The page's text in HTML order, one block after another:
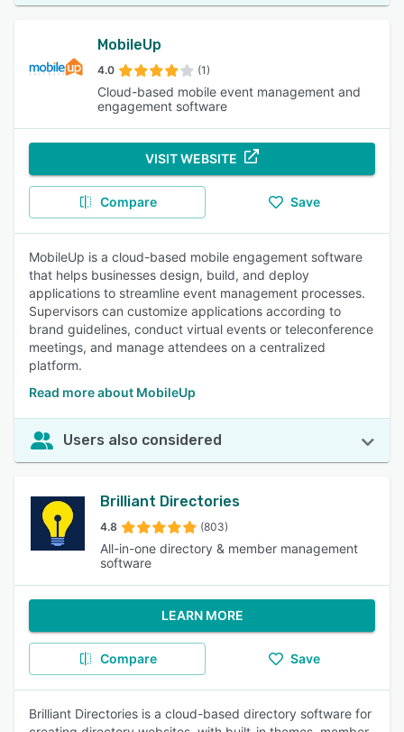
MobileUp
4.0 (1)
Cloud-based mobile event management and
engagement software
VISIT WEBSITE
Compare Save
MobileUp is a cloud-based mobile engagement software
that helps businesses design, build, and deploy
applications to streamline event management processes.
Supervisors can customize applications according to
brand guidelines, conduct virtual events or teleconference
meetings, and manage attendees on a centralized
platform.
Read more about MobileUp
Users also considered
Brilliant Directories
4.8 (803)
All-in-one directory & member management
software
LEARN MORE
Compare Save
Brilliant Directories is a cloud-based directory software for